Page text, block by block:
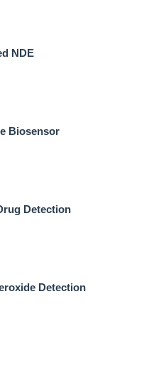
NDE
Biosensor
Detection
Detection